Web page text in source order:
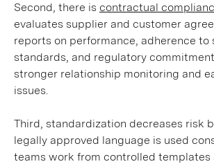
Second, there is contractual
evaluates supplier and customer
reports on performance, adherence to
standards, and regulatory
stronger relationship monitoring and
issues.
Third, standardization decreases risk
legally approved language is used
teams work from controlled templates